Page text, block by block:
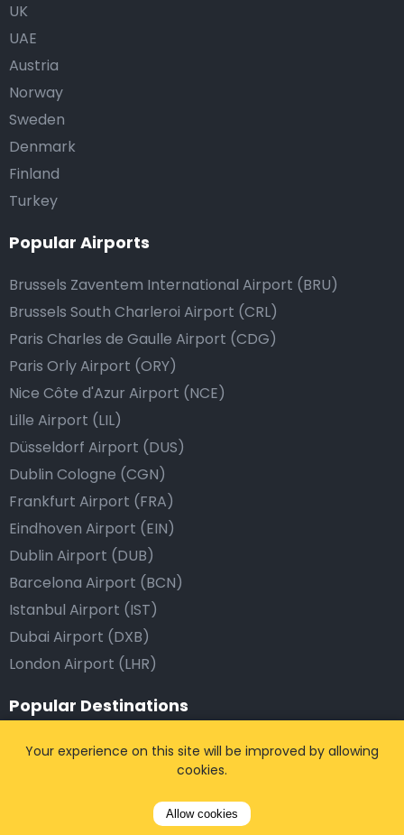
UK
UAE
Austria
Norway
Sweden
Denmark
Finland
Turkey
Popular Airports
Brussels Zaventem International Airport (BRU)
Brussels South Charleroi Airport (CRL)
Paris Charles de Gaulle Airport (CDG)
Paris Orly Airport (ORY)
Nice Côte d'Azur Airport (NCE)
Lille Airport (LIL)
Düsseldorf Airport (DUS)
Dublin Cologne (CGN)
Frankfurt Airport (FRA)
Eindhoven Airport (EIN)
Dublin Airport (DUB)
Barcelona Airport (BCN)
Istanbul Airport (IST)
Dubai Airport (DXB)
London Airport (LHR)
Popular Destinations
Brussels, Belgium
Your experience on this site will be improved by allowing
cookies.
Allow cookies